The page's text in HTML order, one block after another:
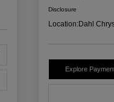
Disclosure
Location:Dahl
Explore